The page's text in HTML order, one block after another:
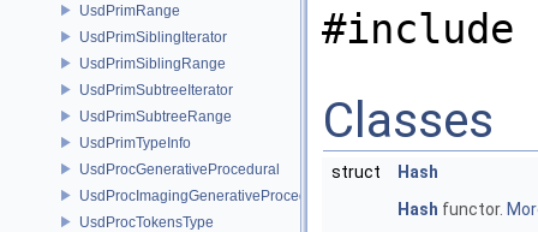
UsdPrimRange
UsdPrimSiblingIterator
UsdPrimSiblingRange
UsdPrimSubtreeIterator
UsdPrimSubtreeRange
UsdPrimTypeInfo
UsdProcGenerativeProcedural
UsdProcImagingGenerativeProceduralAdapter
UsdProcTokensType
#include
Classes
struct
Hash
Hash functor.